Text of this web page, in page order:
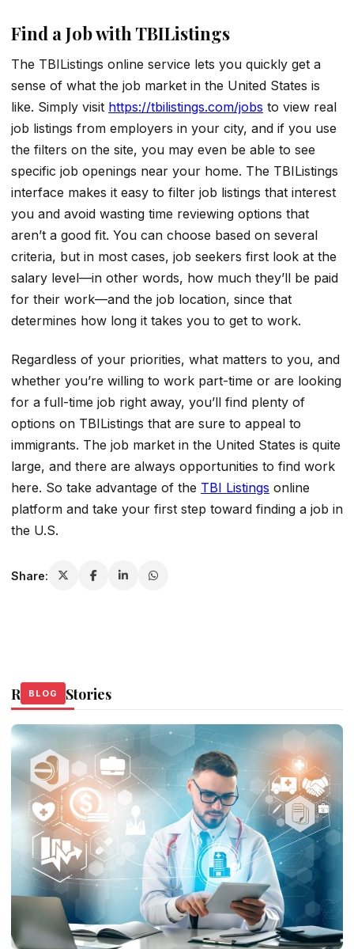
Find a Job with TBIListings
The TBIListings online service lets you quickly get a
sense of what the job market in the United States is
like. Simply visit https://tbilistings.com/jobs to view real
job listings from employers in your city, and if you use
the filters on the site, you may even be able to see
specific job openings near your home. The TBIListings
interface makes it easy to filter job listings that interest
you and avoid wasting time reviewing options that
aren’t a good fit. You can choose based on several
criteria, but in most cases, job seekers first look at the
salary level—in other words, how much they’ll be paid
for their work—and the job location, since that
determines how long it takes you to get to work.
Regardless of your priorities, what matters to you, and
whether you’re willing to work part-time or are looking
for a full-time job right away, you’ll find plenty of
options on TBIListings that are sure to appeal to
immigrants. The job market in the United States is quite
large, and there are always opportunities to find work
here. So take advantage of the TBI Listings online
platform and take your first step toward finding a job in
the U.S.
Share:
Related Stories
BLOG
BLOG